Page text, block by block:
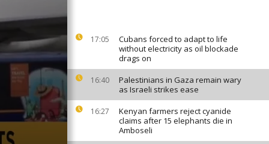
17:05
Cubans forced to adapt to life
without electricity as oil blockade
drags on
16:40
Palestinians in Gaza remain wary
as Israeli strikes ease
16:27
Kenyan farmers reject cyanide
claims after 15 elephants die in
Amboseli